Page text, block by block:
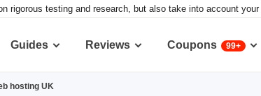
rigorous testing and research, but also take into account
Guides Reviews Coupons 99+
hosting UK